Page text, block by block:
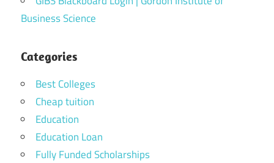
Business Science
Categories
Best Colleges
Cheap tuition
Education
Education Loan
Fully Funded Scholarships